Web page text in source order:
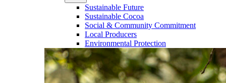
Sustainable Future
Sustainable Cocoa
Social & Community Commitment
Local Producers
Environmental Protection